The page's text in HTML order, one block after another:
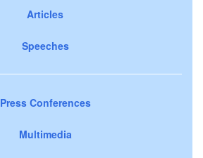
Articles
Speeches
Press Conferences
Multimedia